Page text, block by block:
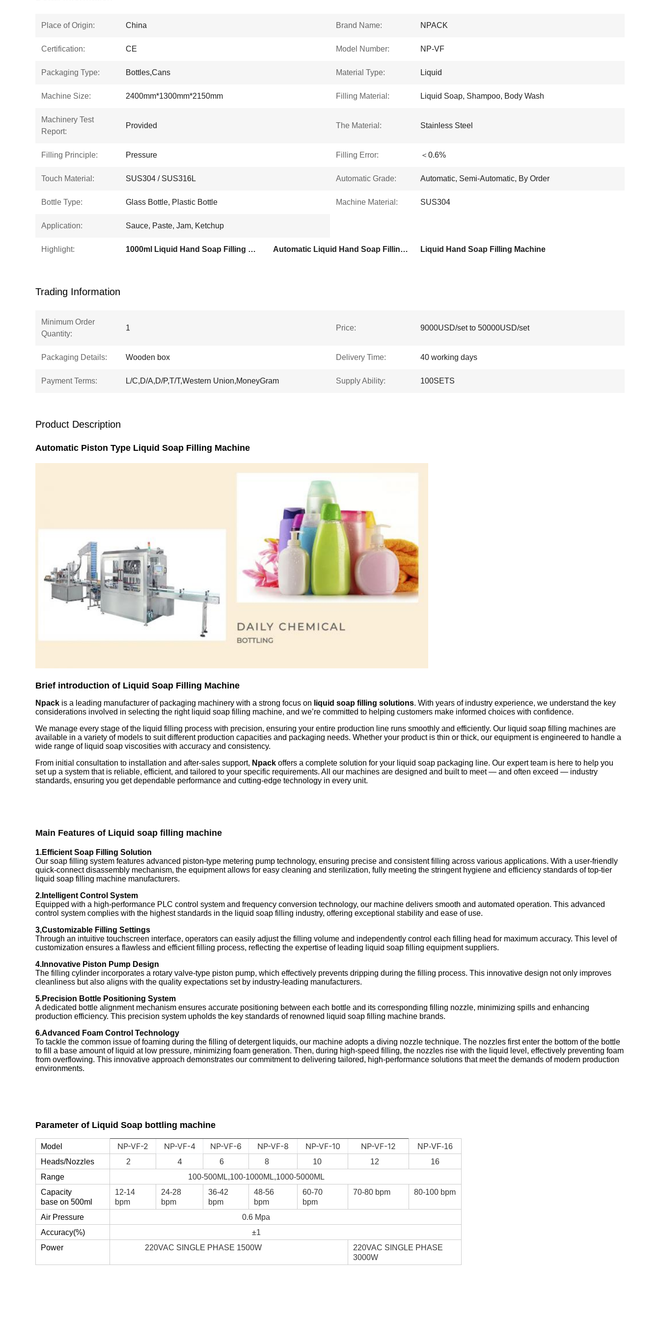
Place of Origin: China Brand Name: NPACK
Certification: CE Model Number: NP-VF
Packaging Type: Bottles,Cans Material Type: Liquid
Machine Size: 2400mm*1300mm*2150mm Filling Material: Liquid Soap, Shampoo, Body Wash
Machinery Test
Report:
Provided The Material: Stainless Steel
Filling Principle: Pressure Filling Error: ＜0.6%
Touch Material: SUS304 / SUS316L Automatic Grade: Automatic, Semi-Automatic, By Order
Bottle Type: Glass Bottle, Plastic Bottle Machine Material: SUS304
Application: Sauce, Paste, Jam, Ketchup
Highlight: 1000ml Liquid Hand Soap Filling Machine Automatic Liquid Hand Soap Filling Machine Liquid Hand Soap Filling Machine
Trading Information
Minimum Order
Quantity:
1 Price: 9000USD/set to 50000USD/set
Packaging Details: Wooden box Delivery Time: 40 working days
Payment Terms: L/C,D/A,D/P,T/T,Western Union,MoneyGram Supply Ability: 100SETS
Product Description
Automatic Piston Type Liquid Soap Filling Machine
Brief introduction of Liquid Soap Filling Machine
Npack is a leading manufacturer of packaging machinery with a strong focus on liquid soap filling solutions. With years of industry experience, we understand the key
considerations involved in selecting the right liquid soap filling machine, and we’re committed to helping customers make informed choices with confidence.
We manage every stage of the liquid filling process with precision, ensuring your entire production line runs smoothly and efficiently. Our liquid soap filling machines are
available in a variety of models to suit different production capacities and packaging needs. Whether your product is thin or thick, our equipment is engineered to handle a
wide range of liquid soap viscosities with accuracy and consistency.
From initial consultation to installation and after-sales support, Npack offers a complete solution for your liquid soap packaging line. Our expert team is here to help you
set up a system that is reliable, efficient, and tailored to your specific requirements. All our machines are designed and built to meet — and often exceed — industry
standards, ensuring you get dependable performance and cutting-edge technology in every unit.
Main Features of Liquid soap filling machine
1.Efficient Soap Filling Solution
Our soap filling system features advanced piston-type metering pump technology, ensuring precise and consistent filling across various applications. With a user-friendly
quick-connect disassembly mechanism, the equipment allows for easy cleaning and sterilization, fully meeting the stringent hygiene and efficiency standards of top-tier
liquid soap filling machine manufacturers.
2.Intelligent Control System
Equipped with a high-performance PLC control system and frequency conversion technology, our machine delivers smooth and automated operation. This advanced
control system complies with the highest standards in the liquid soap filling industry, offering exceptional stability and ease of use.
3,Customizable Filling Settings
Through an intuitive touchscreen interface, operators can easily adjust the filling volume and independently control each filling head for maximum accuracy. This level of
customization ensures a flawless and efficient filling process, reflecting the expertise of leading liquid soap filling equipment suppliers.
4.Innovative Piston Pump Design
The filling cylinder incorporates a rotary valve-type piston pump, which effectively prevents dripping during the filling process. This innovative design not only improves
cleanliness but also aligns with the quality expectations set by industry-leading manufacturers.
5.Precision Bottle Positioning System
A dedicated bottle alignment mechanism ensures accurate positioning between each bottle and its corresponding filling nozzle, minimizing spills and enhancing
production efficiency. This precision system upholds the key standards of renowned liquid soap filling machine brands.
6.Advanced Foam Control Technology
To tackle the common issue of foaming during the filling of detergent liquids, our machine adopts a diving nozzle technique. The nozzles first enter the bottom of the bottle
to fill a base amount of liquid at low pressure, minimizing foam generation. Then, during high-speed filling, the nozzles rise with the liquid level, effectively preventing foam
from overflowing. This innovative approach demonstrates our commitment to delivering tailored, high-performance solutions that meet the demands of modern production
environments.
Parameter of Liquid Soap bottling machine
Model NP-VF-2 NP-VF-4 NP-VF-6 NP-VF-8 NP-VF-10 NP-VF-12
NP-VF-16
Heads/Nozzles
2 4 6 8 10 12
16
Range
100-500ML,100-1000ML,1000-5000ML
Capacity
base on 500ml
12-14
bpm
24-28
bpm
36-42
bpm
48-56
bpm
60-70
bpm
70-80 bpm 80-100 bpm
Air Pressure
0.6 Mpa
Accuracy(%)
±1
Power
220VAC SINGLE PHASE 1500W
220VAC SINGLE PHASE
3000W